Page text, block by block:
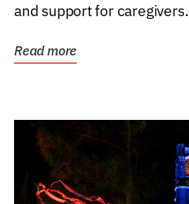
and support for caregivers.
Read more